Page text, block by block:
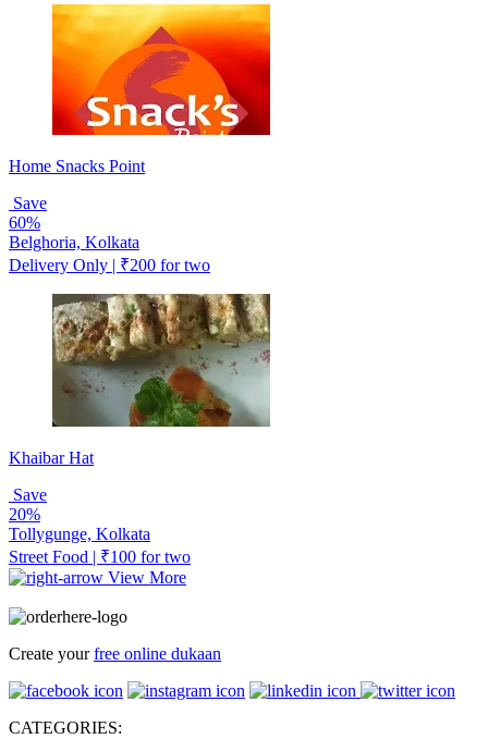
Home Snacks Point
Save
60%
Belghoria, Kolkata
Delivery Only | ₹200 for two
Khaibar Hat
Save
20%
Tollygunge, Kolkata
Street Food | ₹100 for two
View More
Create yourfree online dukaan
CATEGORIES: